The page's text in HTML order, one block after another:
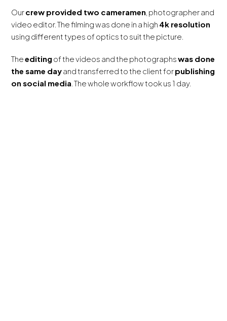
Ourcrew provided two cameramen, photographer and
video editor. The filming was done in a high 4k resolution
using different types of optics to suit the picture.
Theediting of the videos and the photographswas done
the same dayand transferred to the client forpublishing
on social media. The whole workflow took us 1 day.